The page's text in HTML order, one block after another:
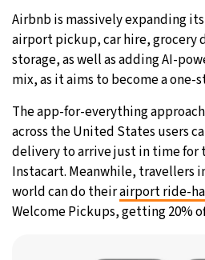
Moscow- 7:23 AM
Tokyo- 1:23 PM
New York- 12:23 AM
London- 5:23 AM
Airbnb is massively expanding
airport pickup, car hire, grocery
storage, as well as adding AI-
mix, as it aims to become a one-
The app-for-everything
across the United States users
delivery to arrive just in time for
Instacart. Meanwhile, travellers
world can do theirairport ride-
Welcome Pickups, getting 20%